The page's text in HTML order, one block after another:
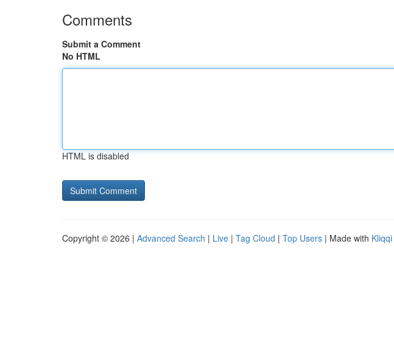
Comments
Submit a Comment
No HTML
HTML is disabled
Copyright © 2026 | Advanced Search | Live | Tag Cloud | Top Users | Made with